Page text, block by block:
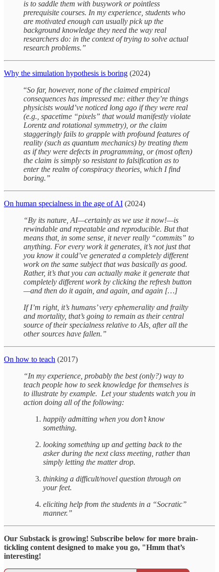
is to saddle them with busywork or pointless
prerequisite courses. In my experience, students who
are motivated enough can usually pick up the
background knowledge they need the way real
researchers do: in the context of trying to solve actual
research problems.”
Why the simulation hypothesis is boring (2024)
“So far, however, none of the claimed empirical
consequences has impressed me: either they’re things
physicists would’ve noticed long ago if they were real
(e.g., spacetime “pixels” that would manifestly violate
Lorentz and rotational symmetry), or the claim
staggeringly fails to grapple with profound features of
reality (such as quantum mechanics) by treating them
as if they were defects in programming, or (most often)
the claim is simply so resistant to falsification as to
enter the realm of conspiracy theories, which I find
boring.”
On human specialness in the age of AI (2024)
“By its nature, AI—certainly as we use it now!—is
rewindable and repeatable and reproducible. But that
means that, in some sense, it never really “commits” to
anything. For every work it generates, it’s not just that
you know it could’ve generated a completely different
work on the same subject that was basically as good.
Rather, it’s that you can actually make it generate that
completely different work by clicking the refresh button
—and then do it again, and again, and again […]
If I’m right, it’s humans’ very ephemerality and frailty
and mortality, that’s going to remain as their central
source of their specialness relative to AIs, after all the
other sources have fallen.”
On how to teach (2017)
“In my experience, probably the best (only?) way to
teach people how to seek knowledge for themselves is
to illustrate by example. Let your students watch you in
action doing all of the following:
happily admitting when you don’t know
something.
looking something up and getting back to the
asker during the next class meeting, rather than
simply letting the matter drop.
thinking a difficult/novel question through on
your feet.
eliciting help from the students in a “Socratic”
manner.”
Our Substack is growing! Subscribe below for more brain-
tickling content designed to make you go, "Hmm that’s
interesting!